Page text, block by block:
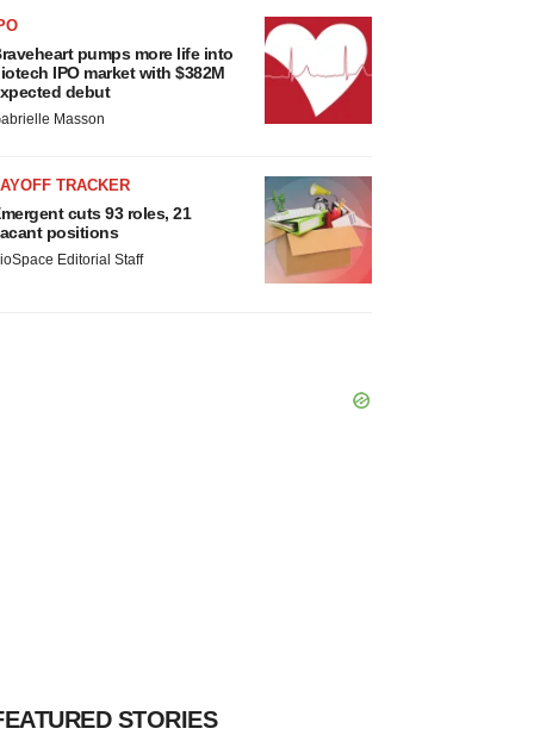
pumps more life into
IPO market with $382M
debut
Masson
TRACKER
cuts 93 roles, 21
positions
Editorial Staff
STORIES